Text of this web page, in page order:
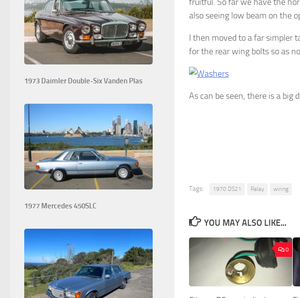
fruitful. So far we have the
also seeing low beam on the
I then moved to a far simpler
for the rear wing bolts so as
As can be seen, there is a big
Tags: 1970 DS21 Relay wiring
YOU MAY ALSO LIKE...
0
1973 Daimler Double-Six Vanden Plas
1977 Mercedes 450SLC